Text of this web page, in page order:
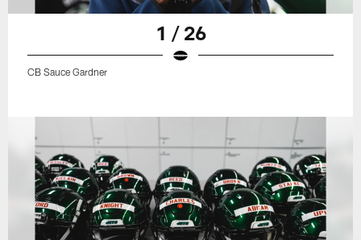
1 / 26
CB Sauce Gardner